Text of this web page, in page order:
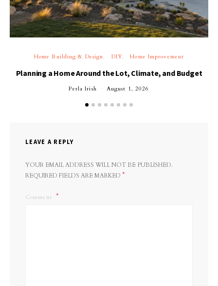
Home Building & Design DIY Home Improvement
Planning a Home Around the Lot, Climate, and Budget
Perla Irish August 1, 2026
LEAVE A REPLY
YOUR EMAIL ADDRESS WILL NOT BE PUBLISHED.
REQUIRED FIELDS ARE MARKED *
Comment